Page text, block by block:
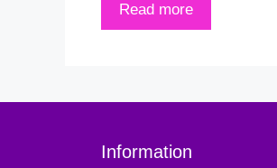
Read more
Information